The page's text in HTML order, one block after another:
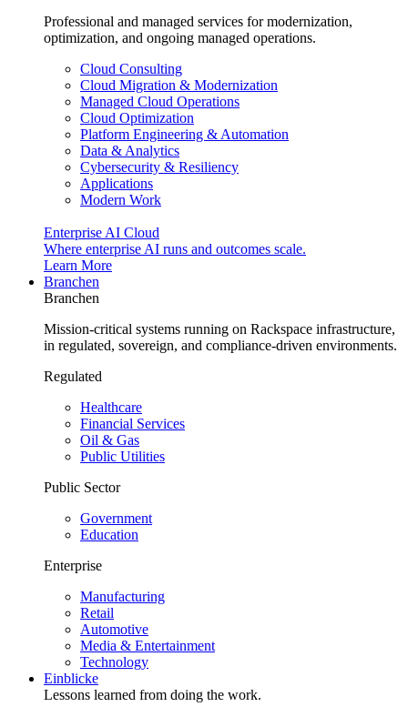
Professional and managed services for modernization,
optimization, and ongoing managed operations.
Cloud Consulting
Cloud Migration & Modernization
Managed Cloud Operations
Cloud Optimization
Platform Engineering & Automation
Data & Analytics
Cybersecurity & Resiliency
Applications
Modern Work
Enterprise AI Cloud
Where enterprise AI runs and outcomes scale.
Learn More
Branchen
Branchen
Mission-critical systems running on Rackspace infrastructure,
in regulated, sovereign, and compliance-driven environments.
Regulated
Healthcare
Financial Services
Oil & Gas
Public Utilities
Public Sector
Government
Education
Enterprise
Manufacturing
Retail
Automotive
Media & Entertainment
Technology
Einblicke
Lessons learned from doing the work.